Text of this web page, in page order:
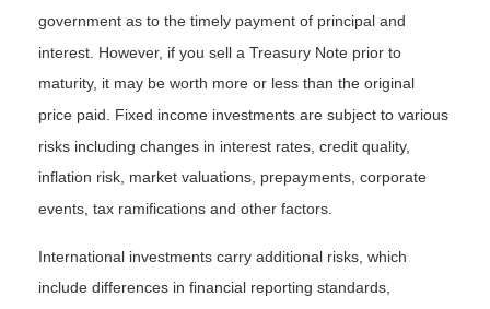
government as to the timely payment of principal and
interest. However, if you sell a Treasury Note prior to
maturity, it may be worth more or less than the original
price paid. Fixed income investments are subject to various
risks including changes in interest rates, credit quality,
inflation risk, market valuations, prepayments, corporate
events, tax ramifications and other factors.
International investments carry additional risks, which
include differences in financial reporting standards,